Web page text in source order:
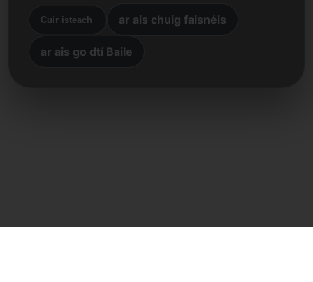
Cuir isteach ar ais chuig faisnéis
ar ais go dtí Baile